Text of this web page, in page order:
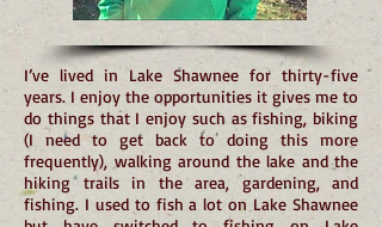
I’ve lived in Lake Shawnee for thirty-five
years. I enjoy the opportunities it gives me to
do things that I enjoy such as fishing, biking
(I need to get back to doing this more
frequently), walking around the lake and the
hiking trails in the area, gardening, and
fishing. I used to fish a lot on Lake Shawnee